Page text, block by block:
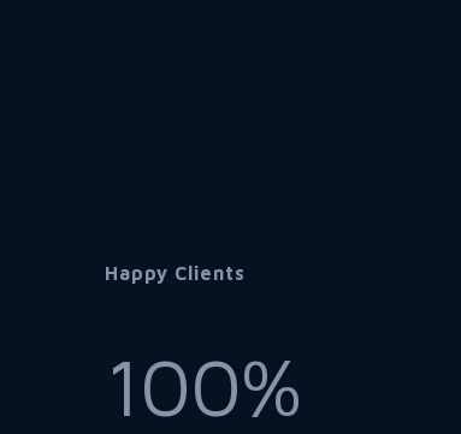
Happy Clients
100%